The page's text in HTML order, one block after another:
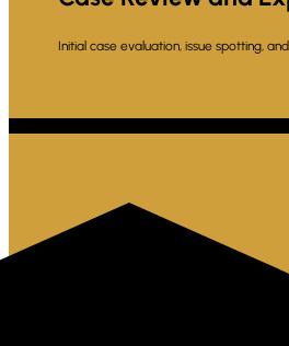
Initial case evaluation, issue spotting,